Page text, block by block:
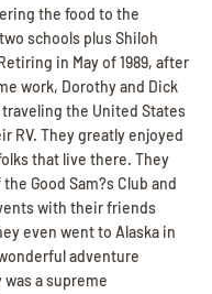
the food to the
schools plus Shiloh
in May of 1989, after
work, Dorothy and Dick
the United States
RV. They greatly enjoyed
that live there. They
Good Sam?s Club and
with their friends
even went to Alaska in
adventure
a supreme